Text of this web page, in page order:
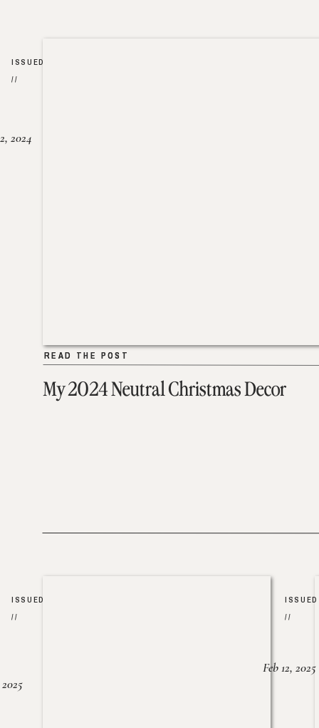
My 2024 Neutral Christmas Decor
READ THE POST
2024
READ THE POST
ISSUED
//
ISSUED
//
ISSUED
//
Feb 12, 2025